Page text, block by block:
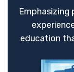
Emphasizing
education